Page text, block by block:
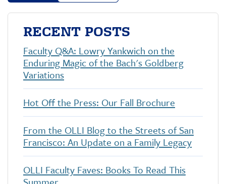
b
o
o
k
t
e
r
e
d
I
n
l
RECENT POSTS
Faculty Q&A: Lowry Yankwich on the
Enduring Magic of the Bach's Goldberg
Variations
Hot Off the Press: Our Fall Brochure
From the OLLI Blog to the Streets of San
Francisco: An Update on a Family Legacy
OLLI Faculty Faves: Books To Read This